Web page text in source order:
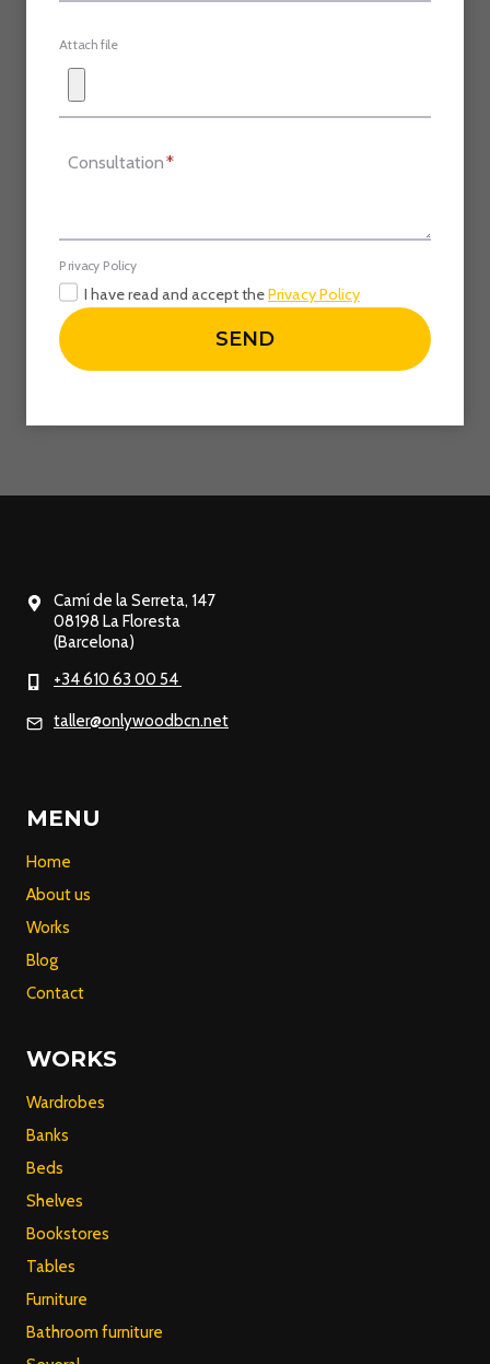
Attach file
Consultation*
Privacy Policy
I have read and accept thePrivacy Policy
SEND
Camí de la Serreta, 147
08198 La Floresta
(Barcelona)
+34 610 63 00 54
taller@onlywoodbcn.net
MENU
Home
About us
Works
Blog
Contact
WORKS
Wardrobes
Banks
Beds
Shelves
Bookstores
Tables
Furniture
Bathroom furniture